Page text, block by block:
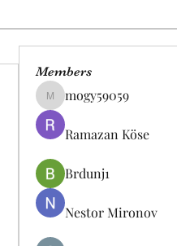
Members
mogy59059
mogy59059
Ramazan Köse
Brdunj1
Nestor Mironov